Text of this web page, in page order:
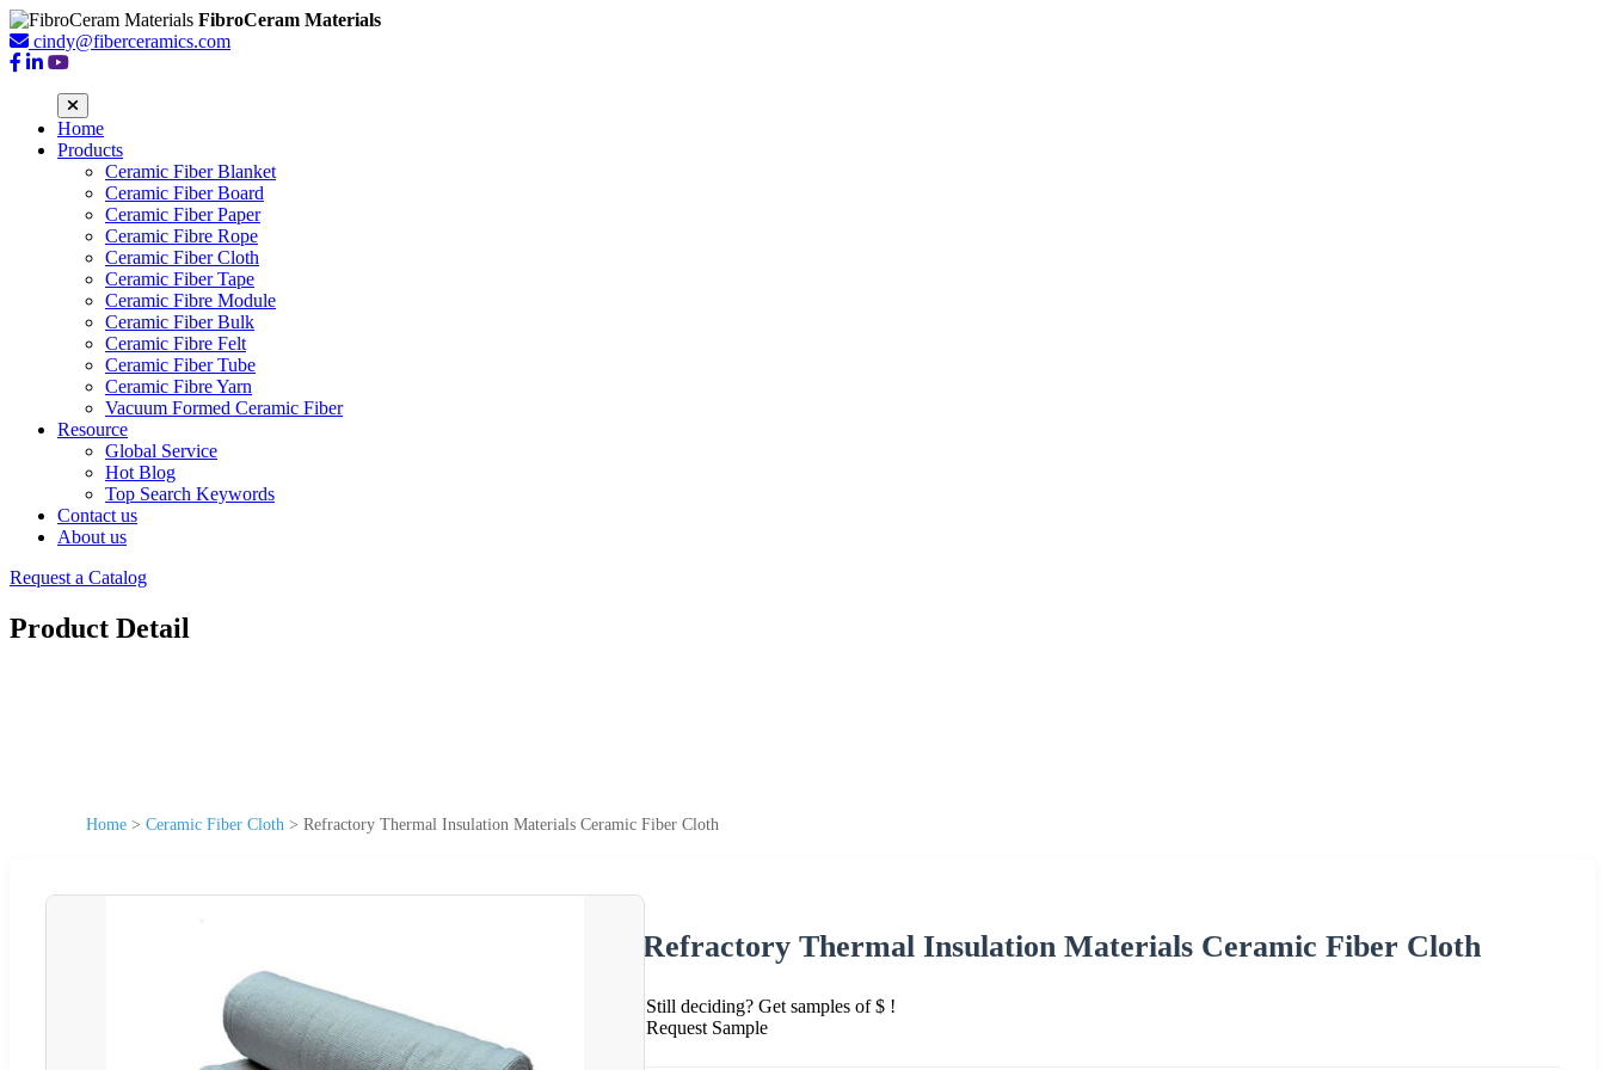
FibroCeram Materials
cindy@fiberceramics.com
Home
Products
Ceramic Fiber Blanket
Ceramic Fiber Board
Ceramic Fiber Paper
Ceramic Fibre Rope
Ceramic Fiber Cloth
Ceramic Fiber Tape
Ceramic Fibre Module
Ceramic Fiber Bulk
Ceramic Fibre Felt
Ceramic Fiber Tube
Ceramic Fibre Yarn
Vacuum Formed Ceramic Fiber
Resource
Global Service
Hot Blog
Top Search Keywords
Contact us
About us
Request a Catalog
Product Detail
Home > Ceramic Fiber Cloth > Refractory Thermal Insulation Materials Ceramic Fiber Cloth
Refractory Thermal Insulation Materials Ceramic Fiber Cloth
Still deciding? Get samples of $ !
Request Sample